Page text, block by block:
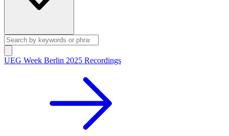
UEG Week Berlin 2025 Recordings